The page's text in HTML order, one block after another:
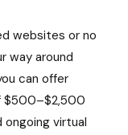
websites or no
way around
can offer
$500–$2,500
ongoing virtual